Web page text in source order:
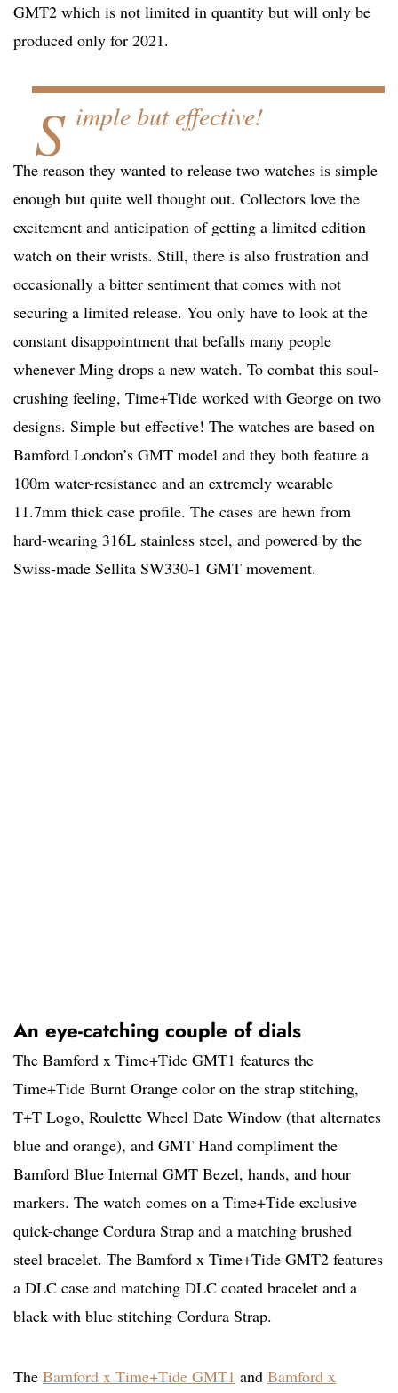
GMT2 which is not limited in quantity but will only be
produced only for 2021.
S imple but effective!
The reason they wanted to release two watches is simple
enough but quite well thought out. Collectors love the
excitement and anticipation of getting a limited edition
watch on their wrists. Still, there is also frustration and
occasionally a bitter sentiment that comes with not
securing a limited release. You only have to look at the
constant disappointment that befalls many people
whenever Ming drops a new watch. To combat this soul-
crushing feeling, Time+Tide worked with George on two
designs. Simple but effective! The watches are based on
Bamford London’s GMT model and they both feature a
100m water-resistance and an extremely wearable
11.7mm thick case profile. The cases are hewn from
hard-wearing 316L stainless steel, and powered by the
Swiss-made Sellita SW330-1 GMT movement.
An eye-catching couple of dials
The Bamford x Time+Tide GMT1 features the
Time+Tide Burnt Orange color on the strap stitching,
T+T Logo, Roulette Wheel Date Window (that alternates
blue and orange), and GMT Hand compliment the
Bamford Blue Internal GMT Bezel, hands, and hour
markers. The watch comes on a Time+Tide exclusive
quick-change Cordura Strap and a matching brushed
steel bracelet. The Bamford x Time+Tide GMT2 features
a DLC case and matching DLC coated bracelet and a
black with blue stitching Cordura Strap.
The Bamford x Time+Tide GMT1 and Bamford x